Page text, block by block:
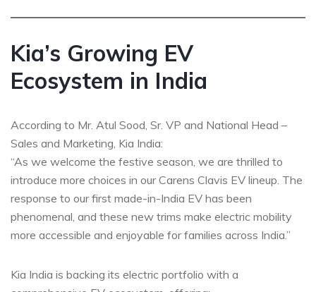
Kia’s Growing EV
Ecosystem in India
According to Mr. Atul Sood, Sr. VP and National Head –
Sales and Marketing, Kia India:
“As we welcome the festive season, we are thrilled to
introduce more choices in our Carens Clavis EV lineup. The
response to our first made-in-India EV has been
phenomenal, and these new trims make electric mobility
more accessible and enjoyable for families across India.”
Kia India is backing its electric portfolio with a